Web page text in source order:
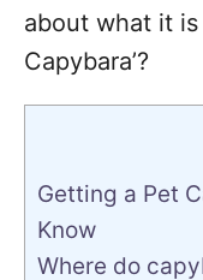
about what it is
Capybara’?
Getting a Pet
Know
Where do